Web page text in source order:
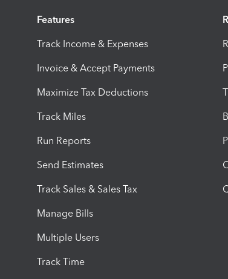
Features
Track Income & Expenses
Invoice & Accept Payments
Maximize Tax Deductions
Track Miles
Run Reports
Send Estimates
Track Sales & Sales Tax
Manage Bills
Multiple Users
Track Time